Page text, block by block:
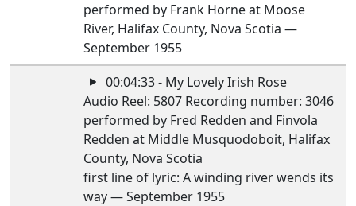
performed by Frank Horne at Moose
River, Halifax County, Nova Scotia —
September 1955
00:04:33 - My Lovely Irish Rose
Audio Reel: 5807 Recording number: 3046
performed by Fred Redden and Finvola
Redden at Middle Musquodoboit, Halifax
County, Nova Scotia
first line of lyric: A winding river wends its
way — September 1955